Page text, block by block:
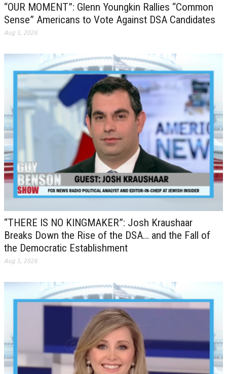
“OUR MOMENT”: Glenn Youngkin Rallies “Common
Sense” Americans to Vote Against DSA Candidates
Aug 5, 2026
“THERE IS NO KINGMAKER”: Josh Kraushaar
Breaks Down the Rise of the DSA… and the Fall of
the Democratic Establishment
Aug 5, 2026